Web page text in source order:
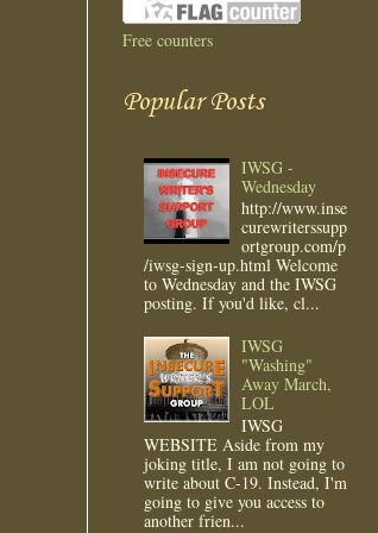
Free counters
Popular Posts
IWSG -
Wednesday
http://www.inse
curewriterssupp
ortgroup.com/p
/iwsg-sign-up.html Welcome
to Wednesday and the IWSG
posting. If you'd like, cl...
IWSG
"Washing"
Away March,
LOL
IWSG
WEBSITE Aside from my
joking title, I am not going to
write about C-19. Instead, I'm
going to give you access to
another frien...